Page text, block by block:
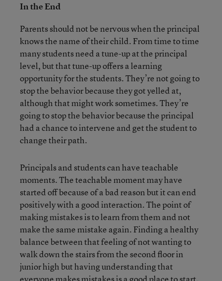
In the End
Parents should not be nervous when the principal
knows the name of their child. From time to time
many students need a tune-up at the principal
level, but that tune-up offers a learning
opportunity for the students. They’re not going to
stop the behavior because they got yelled at,
although that might work sometimes. They’re
going to stop the behavior because the principal
had a chance to intervene and get the student to
change their path.
Principals and students can have teachable
moments. The teachable moment may have
started off because of a bad reason but it can end
positively with a good interaction. The point of
making mistakes is to learn from them and not
make the same mistake again. Finding a healthy
balance between that feeling of not wanting to
walk down the stairs from the second floor in
junior high but having understanding that